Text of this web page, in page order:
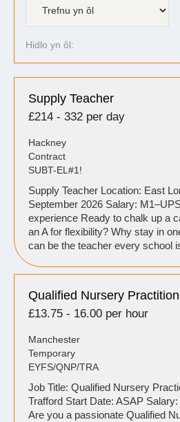
Hidlo yn ôl:
Supply Teacher
£214 - 332 per day
Hackney
Contract
SUBT-EL#1!
Supply Teacher Location: East
September 2026 Salary:
experience Ready to chalk up a
an A for flexibility? Why stay in
can be the teacher every school
Qualified Nursery
£13.75 - 16.00 per hour
Manchester
Temporary
EYFS/QNP/TRA
Job Title: Qualified Nursery
Trafford Start Date: ASAP
Are you a passionate Qualified